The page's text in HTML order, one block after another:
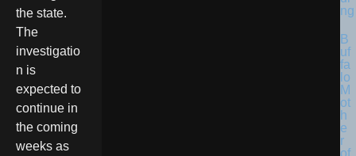
the state.
The
investigatio
n is
expected to
continue in
the coming
weeks as
ng
B
uf
fa
lo
M
ot
h
e
r
of